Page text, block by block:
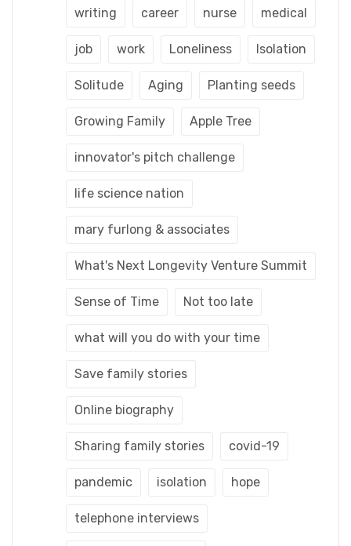
writing career nurse medical
job work Loneliness Isolation
Solitude Aging Planting seeds
Growing Family Apple Tree
innovator's pitch challenge
life science nation
mary furlong & associates
What's Next Longevity Venture Summit
Sense of Time Not too late
what will you do with your time
Save family stories
Online biography
Sharing family stories covid-19
pandemic isolation hope
telephone interviews